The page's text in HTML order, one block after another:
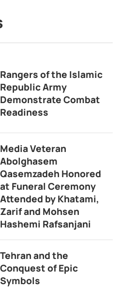
Rangers of the Islamic
Republic Army
Demonstrate Combat
Readiness
Media Veteran
Abolghasem
Qasemzadeh Honored
at Funeral Ceremony
Attended by Khatami,
Zarif and Mohsen
Hashemi Rafsanjani
Tehran and the
Conquest of Epic
Symbols